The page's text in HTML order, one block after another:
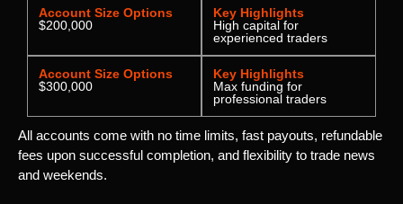
Account Size Options
$200,000
Key Highlights
High capital for
experienced traders
Account Size Options
$300,000
Key Highlights
Max funding for
professional traders
All accounts come with no time limits, fast payouts, refundable
fees upon successful completion, and flexibility to trade news
and weekends.